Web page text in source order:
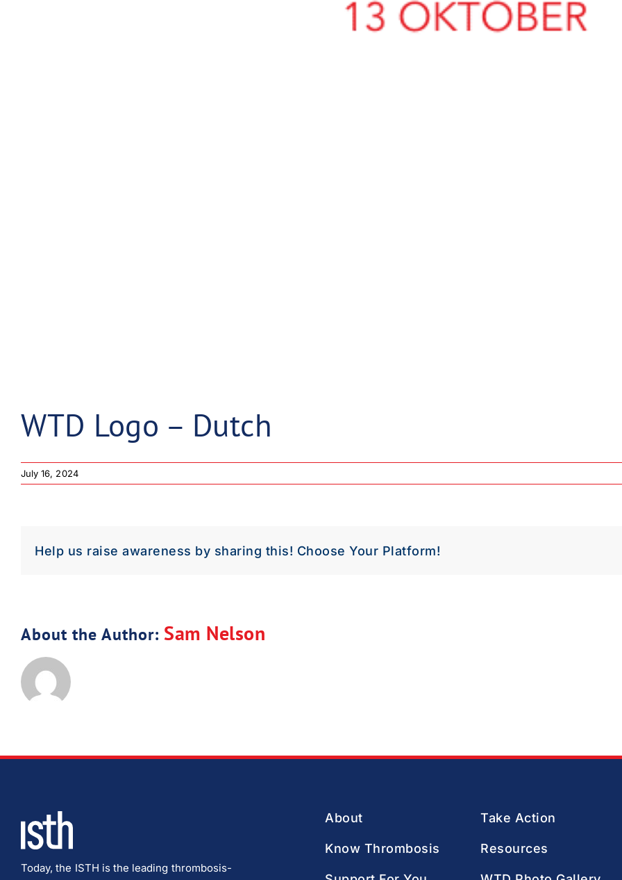
WTD Logo – Dutch
July 16, 2024
Help us raise awareness by sharing this! Choose Your Platform!
About the Author: Sam Nelson
Today, the ISTH is the leading thrombosis-
About
Know Thrombosis
Take Action
Resources